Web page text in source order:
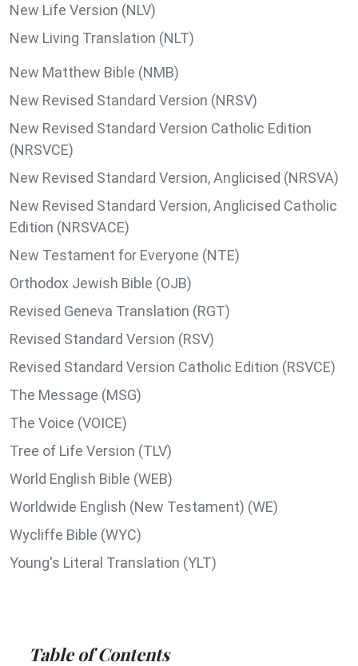
New Life Version (NLV)
New Living Translation (NLT)
New Matthew Bible (NMB)
New Revised Standard Version (NRSV)
New Revised Standard Version Catholic Edition
(NRSVCE)
New Revised Standard Version, Anglicised (NRSVA)
New Revised Standard Version, Anglicised Catholic
Edition (NRSVACE)
New Testament for Everyone (NTE)
Orthodox Jewish Bible (OJB)
Revised Geneva Translation (RGT)
Revised Standard Version (RSV)
Revised Standard Version Catholic Edition (RSVCE)
The Message (MSG)
The Voice (VOICE)
Tree of Life Version (TLV)
World English Bible (WEB)
Worldwide English (New Testament) (WE)
Wycliffe Bible (WYC)
Young's Literal Translation (YLT)
Table of Contents